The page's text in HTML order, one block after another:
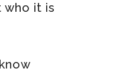
who it is